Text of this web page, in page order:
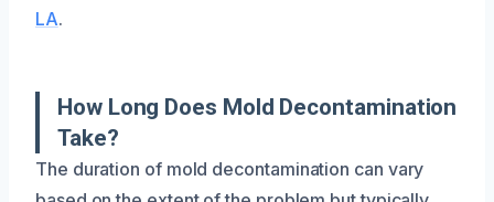
LA.
How Long Does Mold Decontamination
Take?
The duration of mold decontamination can vary